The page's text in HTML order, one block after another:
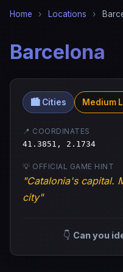
Home › Locations ›
Barcelona
🏙️ Cities Medium
📍 COORDINATES
41.3851, 2.1734
💡 OFFICIAL GAME HINT
"Catalonia's capital.
city"
👇 Can you